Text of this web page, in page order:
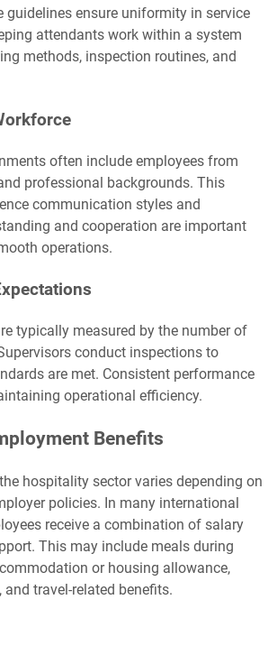
guidelines ensure uniformity in service
attendants work within a system
methods, inspection routines, and
often include employees from
professional backgrounds. This
communication styles and
and cooperation are important
operations.
typically measured by the number of
conduct inspections to
are met. Consistent performance
operational efficiency.
Benefits
hospitality sector varies depending on
policies. In many international
receive a combination of salary
This may include meals during
or housing allowance,
and travel-related benefits.